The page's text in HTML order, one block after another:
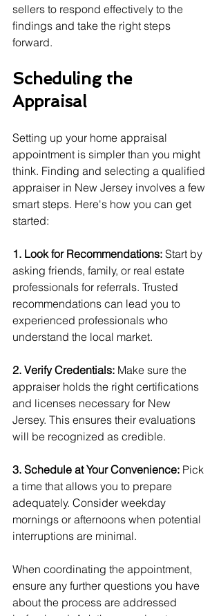
sellers to respond effectively to the
findings and take the right steps
forward.
Scheduling the
Appraisal
Setting up your home appraisal
appointment is simpler than you might
think. Finding and selecting a qualified
appraiser in New Jersey involves a few
smart steps. Here's how you can get
started:
1. Look for Recommendations: Start by
asking friends, family, or real estate
professionals for referrals. Trusted
recommendations can lead you to
experienced professionals who
understand the local market.
2. Verify Credentials: Make sure the
appraiser holds the right certifications
and licenses necessary for New
Jersey. This ensures their evaluations
will be recognized as credible.
3. Schedule at Your Convenience: Pick
a time that allows you to prepare
adequately. Consider weekday
mornings or afternoons when potential
interruptions are minimal.
When coordinating the appointment,
ensure any further questions you have
about the process are addressed